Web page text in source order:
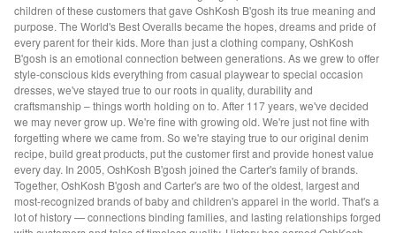
children of these customers that gave OshKosh B'gosh its true meaning and
purpose. The World's Best Overalls became the hopes, dreams and pride of
every parent for their kids. More than just a clothing company, OshKosh
B'gosh is an emotional connection between generations. As we grew to offer
style-conscious kids everything from casual playwear to special occasion
dresses, we've stayed true to our roots in quality, durability and
craftsmanship – things worth holding on to. After 117 years, we've decided
we may never grow up. We're fine with growing old. We're just not fine with
forgetting where we came from. So we're staying true to our original denim
recipe, build great products, put the customer first and provide honest value
every day. In 2005, OshKosh B'gosh joined the Carter's family of brands.
Together, OshKosh B'gosh and Carter's are two of the oldest, largest and
most-recognized brands of baby and children's apparel in the world. That's a
lot of history — connections binding families, and lasting relationships forged